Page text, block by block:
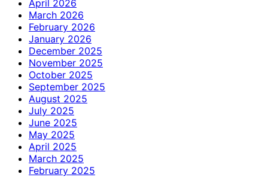
April 2026
March 2026
February 2026
January 2026
December 2025
November 2025
October 2025
September 2025
August 2025
July 2025
June 2025
May 2025
April 2025
March 2025
February 2025